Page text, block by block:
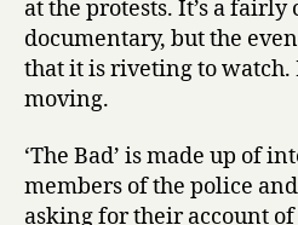
at the protests. It’s a
documentary, but the
that it is riveting to watch.
moving.
‘The Bad’ is made up of
members of the police
asking for their account